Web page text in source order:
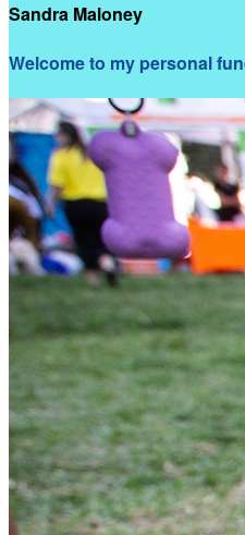
Sandra Maloney
Welcome to my personal